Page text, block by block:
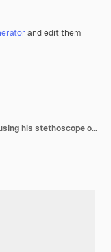
and edit them
Doctor is going to examine his patient using his stethoscope over sitting people